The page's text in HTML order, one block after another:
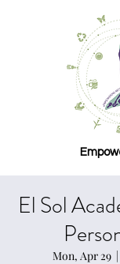
El Sol
Mon, Apr 29
  |